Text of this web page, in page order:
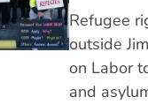
Refugee
outside
on Labor
and